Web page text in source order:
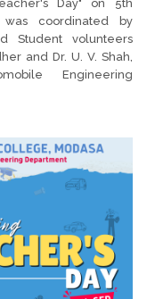
Day" on 5th
coordinated by
Student volunteers
and Dr. U. V. Shah,
Engineering